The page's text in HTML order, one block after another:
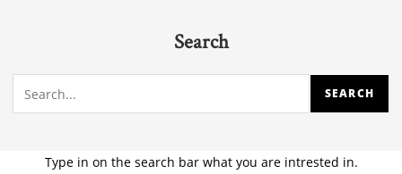
Search
Type in on the search bar what you are intrested in.